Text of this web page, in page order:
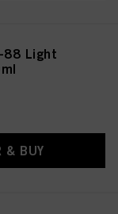
88 Light
& BUY